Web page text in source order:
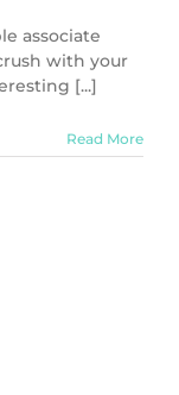
associate
with your
[...]
Read More